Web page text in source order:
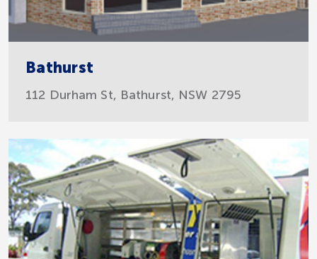
Bathurst
112 Durham St, Bathurst, NSW 2795